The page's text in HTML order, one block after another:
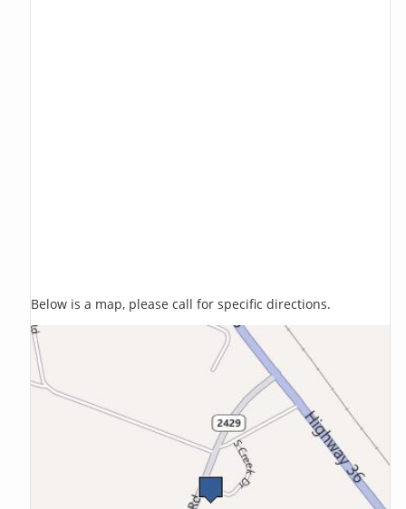
Below is a map, please call for specific directions.